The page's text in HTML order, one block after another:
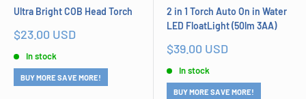
Ultra Bright COB Head Torch
Sale
$23.00 USD
In stock
BUY MORE SAVE MORE!
2 in 1 Torch Auto On in Water
LED FloatLight (50lm 3AA)
Sale
$39.00 USD
In stock
BUY MORE SAVE MORE!